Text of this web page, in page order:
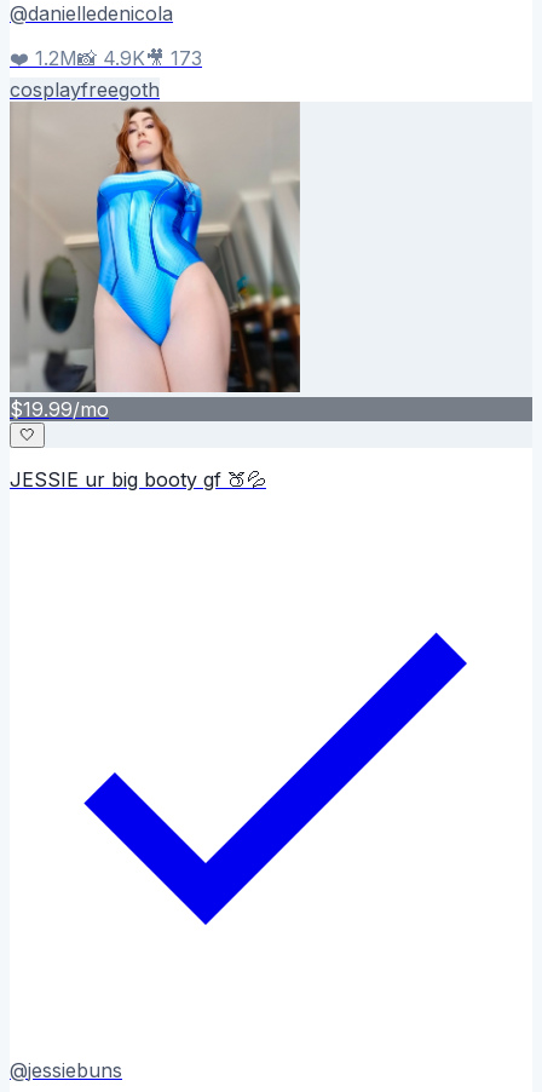
@danielledenicola
❤️ 1.2M📸 4.9K🎥 173
cosplayfreegoth
$19.99/mo
🤍
JESSIE ur big booty gf 🍑💦
@jessiebuns